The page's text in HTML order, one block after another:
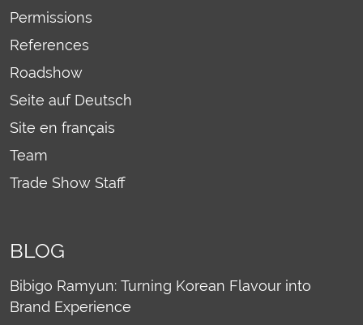
Permissions
References
Roadshow
Seite auf Deutsch
Site en français
Team
Trade Show Staff
BLOG
Bibigo Ramyun: Turning Korean Flavour into
Brand Experience